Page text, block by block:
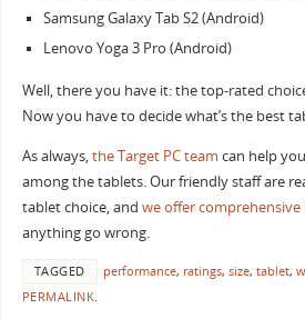
Samsung Galaxy Tab S2 (Android)
Lenovo Yoga 3 Pro (Android)
Well, there you have it: the top-rated
Now you have to decide what’s the best
As always,the Target PC team can help
among the tablets. Our friendly staff are
tablet choice, and we offer comprehensive
anything go wrong.
TAGGED performance, ratings, size, tablet,
PERMALINK.